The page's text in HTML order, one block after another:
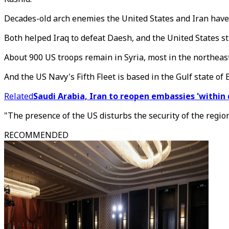
Decades-old arch enemies the United States and Iran
Both helped Iraq to defeat Daesh, and the United States
About 900 US troops remain in Syria, most in the
And the US Navy's Fifth Fleet is based in the Gulf state of
RelatedSaudi Arabia, Iran to reopen embassies 'within
"The presence of the US disturbs the security of the
RECOMMENDED